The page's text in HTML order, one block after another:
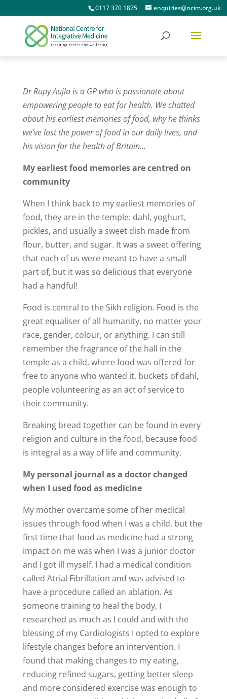
0117 370 1875 enquiries@ncim.org.uk
Dr Rupy Aujla is a GP who is passionate about
empowering people to eat for health. We chatted
about his earliest memories of food, why he thinks
we’ve lost the power of food in our daily lives, and
his vision for the health of Britain…
My earliest food memories are centred on
community
When I think back to my earliest memories of
food, they are in the temple: dahl, yoghurt,
pickles, and usually a sweet dish made from
flour, butter, and sugar. It was a sweet offering
that each of us were meant to have a small
part of, but it was so delicious that everyone
had a handful!
Food is central to the Sikh religion. Food is the
great equaliser of all humanity, no matter your
race, gender, colour, or anything. I can still
remember the fragrance of the hall in the
temple as a child, where food was offered for
free to anyone who wanted it, buckets of dahl,
people volunteering as an act of service to
their community.
Breaking bread together can be found in every
religion and culture in the food, because food
is integral as a way of life and community.
My personal journal as a doctor changed
when I used food as medicine
My mother overcame some of her medical
issues through food when I was a child, but the
first time that food as medicine had a strong
impact on me was when I was a junior doctor
and I got ill myself. I had a medical condition
called Atrial Fibrillation and was advised to
have a procedure called an ablation. As
someone training to heal the body, I
researched as much as I could and with the
blessing of my Cardiologists I opted to explore
lifestyle changes before an intervention. I
found that making changes to my eating,
reducing refined sugars, getting better sleep
and more considered exercise was enough to